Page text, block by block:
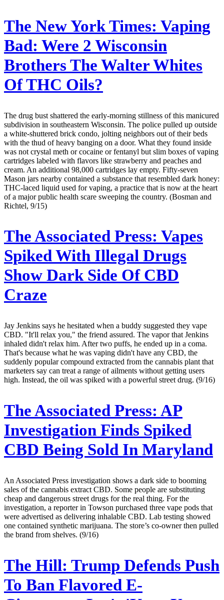
The New York Times: Vaping
Bad: Were 2 Wisconsin
Brothers The Walter Whites
Of THC Oils?
The drug bust shattered the early-morning stillness of this manicured
subdivision in southeastern Wisconsin. The police pulled up outside
a white-shuttered brick condo, jolting neighbors out of their beds
with the thud of heavy banging on a door. What they found inside
was not crystal meth or cocaine or fentanyl but slim boxes of vaping
cartridges labeled with flavors like strawberry and peaches and
cream. An additional 98,000 cartridges lay empty. Fifty-seven
Mason jars nearby contained a substance that resembled dark honey:
THC-laced liquid used for vaping, a practice that is now at the heart
of a major public health scare sweeping the country. (Bosman and
Richtel, 9/15)
The Associated Press: Vapes
Spiked With Illegal Drugs
Show Dark Side Of CBD
Craze
Jay Jenkins says he hesitated when a buddy suggested they vape
CBD. "It'll relax you," the friend assured. The vapor that Jenkins
inhaled didn't relax him. After two puffs, he ended up in a coma.
That's because what he was vaping didn't have any CBD, the
suddenly popular compound extracted from the cannabis plant that
marketers say can treat a range of ailments without getting users
high. Instead, the oil was spiked with a powerful street drug. (9/16)
The Associated Press: AP
Investigation Finds Spiked
CBD Being Sold In Maryland
An Associated Press investigation shows a dark side to booming
sales of the cannabis extract CBD. Some people are substituting
cheap and dangerous street drugs for the real thing. For the
investigation, a reporter in Towson purchased three vape pods that
were advertised as delivering inhalable CBD. Lab testing showed
one contained synthetic marijuana. The store’s co-owner then pulled
the brand from shelves. (9/16)
The Hill: Trump Defends Push
To Ban Flavored E-